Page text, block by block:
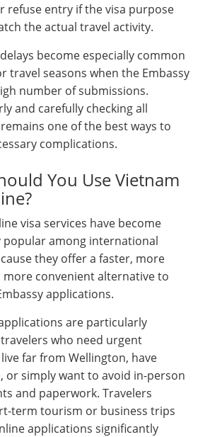
refuse entry if the visa purpose
the actual travel activity.
become especially common
travel seasons when the Embassy
number of submissions.
and carefully checking all
one of the best ways to
complications.
You Use Vietnam
visa services have become
popular among international
they offer a faster, more
more convenient alternative to
applications.
are particularly
who need urgent
far from Wellington, have
or simply want to avoid in-person
and paperwork. Travelers
term tourism or business trips
applications significantly